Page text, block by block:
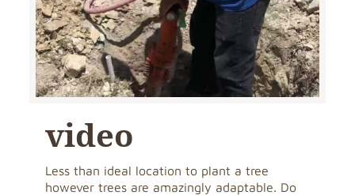
video
Less than ideal location to plant a tree
however trees are amazingly adaptable. Do